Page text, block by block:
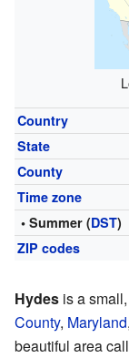
Country
State
County
Time zone
• Summer (DST)
ZIP codes
Hydes is a
County, Maryland
beautiful area